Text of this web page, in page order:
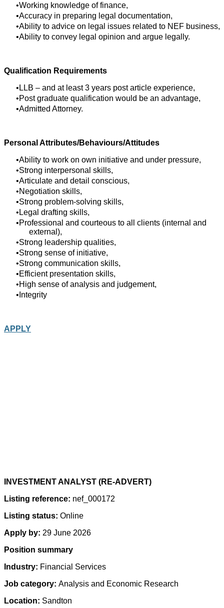
Working knowledge of finance,
Accuracy in preparing legal documentation,
Ability to advice on legal issues related to NEF business,
Ability to convey legal opinion and argue legally.
Qualification Requirements
LLB – and at least 3 years post article experience,
Post graduate qualification would be an advantage,
Admitted Attorney.
Personal Attributes/Behaviours/Attitudes
Ability to work on own initiative and under pressure,
Strong interpersonal skills,
Articulate and detail conscious,
Negotiation skills,
Strong problem-solving skills,
Legal drafting skills,
Professional and courteous to all clients (internal and
external),
Strong leadership qualities,
Strong sense of initiative,
Strong communication skills,
Efficient presentation skills,
High sense of analysis and judgement,
Integrity
APPLY
INVESTMENT ANALYST (RE-ADVERT)
Listing reference: nef_000172
Listing status: Online
Apply by: 29 June 2026
Position summary
Industry: Financial Services
Job category: Analysis and Economic Research
Location: Sandton